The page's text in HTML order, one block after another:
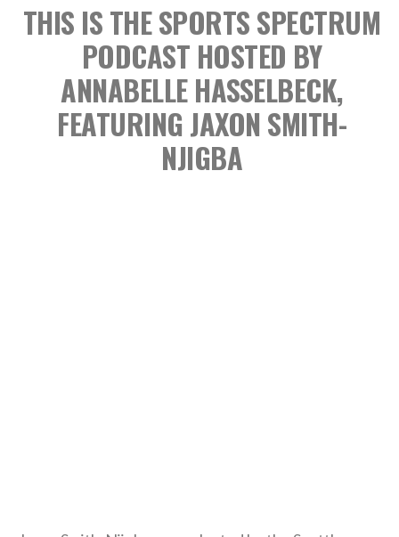
THIS IS THE SPORTS SPECTRUM
PODCAST HOSTED BY
ANNABELLE HASSELBECK,
FEATURING JAXON SMITH-
NJIGBA